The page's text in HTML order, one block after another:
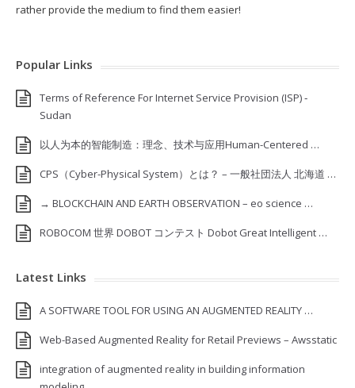
rather provide the medium to find them easier!
Popular Links
Terms of Reference For Internet Service Provision (ISP) ‐
Sudan
以人为本的智能制造：理念、技术与应用Human-Centered …
CPS（Cyber-Physical System）とは？ – 一般社団法人 北海道 …
→ BLOCKCHAIN AND EARTH OBSERVATION – eo science …
ROBOCOM 世界 DOBOT コンテスト Dobot Great Intelligent …
Latest Links
A SOFTWARE TOOL FOR USING AN AUGMENTED REALITY …
Web-Based Augmented Reality for Retail Previews – Awsstatic
integration of augmented reality in building information